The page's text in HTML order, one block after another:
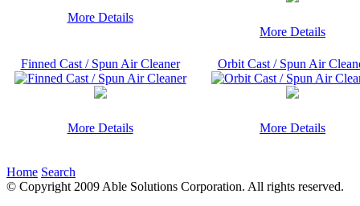
More Details
More Details
Finned Cast / Spun Air Cleaner
More Details
Orbit Cast / Spun Air
More Details
Home Search
© Copyright 2009 Able Solutions Corporation. All rights reserved.